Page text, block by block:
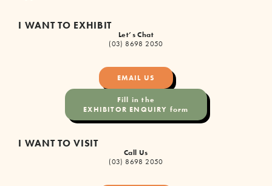
I WANT TO EXHIBIT
Let’s Chat
(03) 8698 2050
EMAIL US
Fill in the
EXHIBITOR ENQUIRY form
I WANT TO VISIT
Call Us
(03) 8698 2050